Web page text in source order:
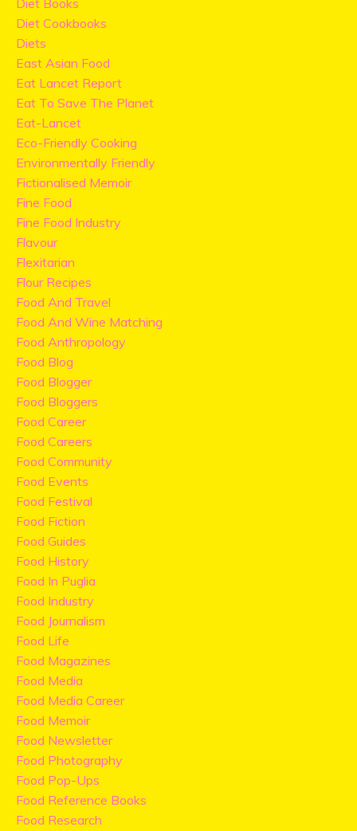
Diet Books
Diet Cookbooks
Diets
East Asian Food
Eat Lancet Report
Eat To Save The Planet
Eat-Lancet
Eco-Friendly Cooking
Environmentally Friendly
Fictionalised Memoir
Fine Food
Fine Food Industry
Flavour
Flexitarian
Flour Recipes
Food And Travel
Food And Wine Matching
Food Anthropology
Food Blog
Food Blogger
Food Bloggers
Food Career
Food Careers
Food Community
Food Events
Food Festival
Food Fiction
Food Guides
Food History
Food In Puglia
Food Industry
Food Journalism
Food Life
Food Magazines
Food Media
Food Media Career
Food Memoir
Food Newsletter
Food Photography
Food Pop-Ups
Food Reference Books
Food Research